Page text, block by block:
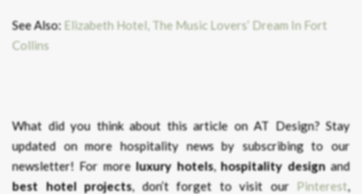
See Also: Elizabeth Hotel, The Music Lovers’ Dream In Fort
Collins
What did you think about this article on AT Design?Stay
updated on more hospitality news by subscribing to our
newsletter! For moreluxury hotels,hospitality designand
best hotel projects, don’t forget to visit our Pinterest,